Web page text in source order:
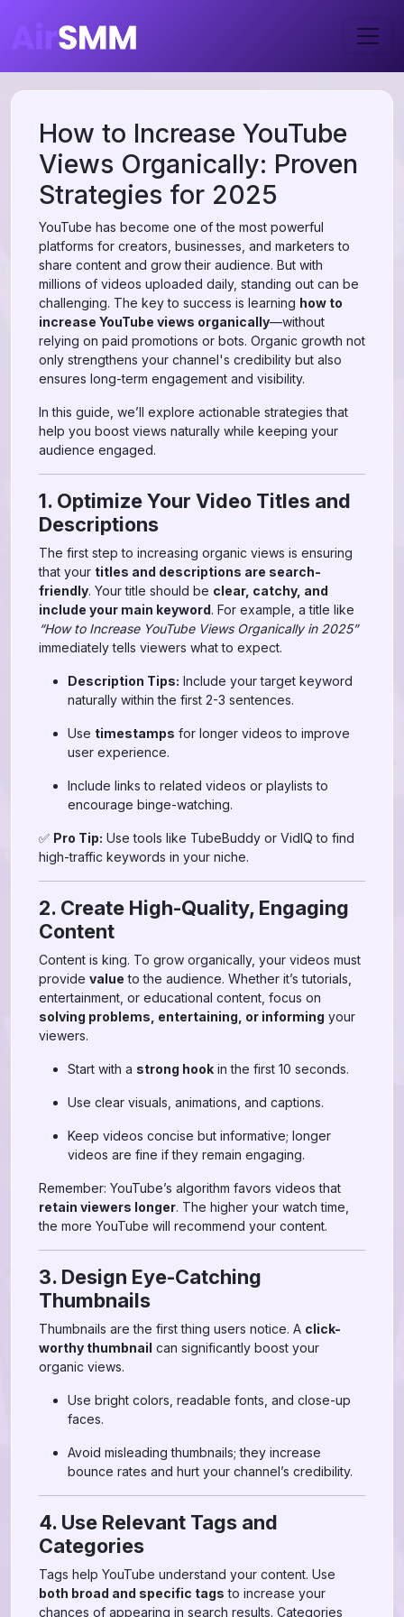
How to Increase YouTube
Views Organically: Proven
Strategies for 2025
YouTube has become one of the most powerful
platforms for creators, businesses, and marketers to
share content and grow their audience. But with
millions of videos uploaded daily, standing out can be
challenging. The key to success is learning how to
increase YouTube views organically—without
relying on paid promotions or bots. Organic growth not
only strengthens your channel's credibility but also
ensures long-term engagement and visibility.
In this guide, we’ll explore actionable strategies that
help you boost views naturally while keeping your
audience engaged.
1. Optimize Your Video Titles and
Descriptions
The first step to increasing organic views is ensuring
that your titles and descriptions are search-
friendly. Your title should be clear, catchy, and
include your main keyword. For example, a title like
“How to Increase YouTube Views Organically in 2025”
immediately tells viewers what to expect.
Description Tips: Include your target keyword
naturally within the first 2-3 sentences.
Use timestamps for longer videos to improve
user experience.
Include links to related videos or playlists to
encourage binge-watching.
✅ Pro Tip: Use tools like TubeBuddy or VidIQ to find
high-traffic keywords in your niche.
2. Create High-Quality, Engaging
Content
Content is king. To grow organically, your videos must
provide value to the audience. Whether it’s tutorials,
entertainment, or educational content, focus on
solving problems, entertaining, or informing your
viewers.
Start with a strong hook in the first 10 seconds.
Use clear visuals, animations, and captions.
Keep videos concise but informative; longer
videos are fine if they remain engaging.
Remember: YouTube’s algorithm favors videos that
retain viewers longer. The higher your watch time,
the more YouTube will recommend your content.
3. Design Eye-Catching
Thumbnails
Thumbnails are the first thing users notice. A click-
worthy thumbnail can significantly boost your
organic views.
Use bright colors, readable fonts, and close-up
faces.
Avoid misleading thumbnails; they increase
bounce rates and hurt your channel’s credibility.
4. Use Relevant Tags and
Categories
Tags help YouTube understand your content. Use
both broad and specific tags to increase your
chances of appearing in search results. Categories